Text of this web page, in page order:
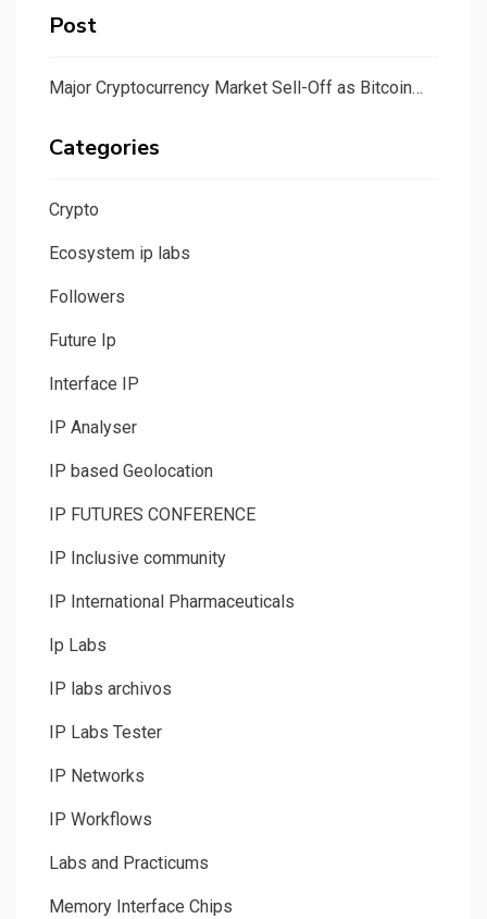
Post
Major Cryptocurrency Market Sell-Off as Bitcoin…
Categories
Crypto
Ecosystem ip labs
Followers
Future Ip
Interface IP
IP Analyser
IP based Geolocation
IP FUTURES CONFERENCE
IP Inclusive community
IP International Pharmaceuticals
Ip Labs
IP labs archivos
IP Labs Tester
IP Networks
IP Workflows
Labs and Practicums
Memory Interface Chips